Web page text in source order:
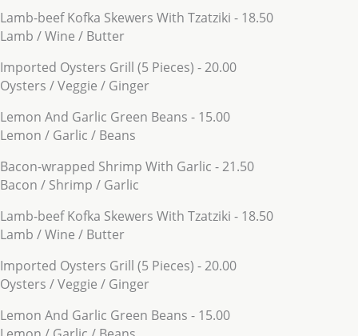
Lamb-beef Kofka Skewers With Tzatziki - 18.50
Lamb / Wine / Butter
Imported Oysters Grill (5 Pieces) - 20.00
Oysters / Veggie / Ginger
Lemon And Garlic Green Beans - 15.00
Lemon / Garlic / Beans
Bacon-wrapped Shrimp With Garlic - 21.50
Bacon / Shrimp / Garlic
Lamb-beef Kofka Skewers With Tzatziki - 18.50
Lamb / Wine / Butter
Imported Oysters Grill (5 Pieces) - 20.00
Oysters / Veggie / Ginger
Lemon And Garlic Green Beans - 15.00